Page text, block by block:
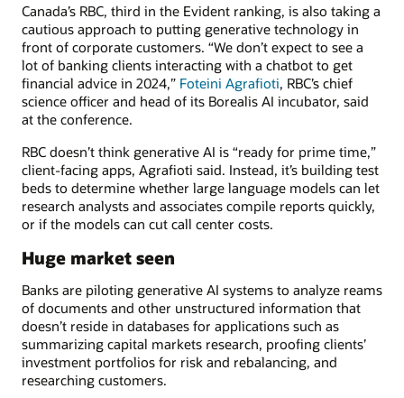
Canada’s RBC, third in the Evident ranking, is also taking a
cautious approach to putting generative technology in
front of corporate customers. “We don’t expect to see a
lot of banking clients interacting with a chatbot to get
financial advice in 2024,” Foteini Agrafioti, RBC’s chief
science officer and head of its Borealis AI incubator, said
at the conference.
RBC doesn’t think generative AI is “ready for prime time,”
client-facing apps, Agrafioti said. Instead, it’s building test
beds to determine whether large language models can let
research analysts and associates compile reports quickly,
or if the models can cut call center costs.
Huge market seen
Banks are piloting generative AI systems to analyze reams
of documents and other unstructured information that
doesn’t reside in databases for applications such as
summarizing capital markets research, proofing clients’
investment portfolios for risk and rebalancing, and
researching customers.